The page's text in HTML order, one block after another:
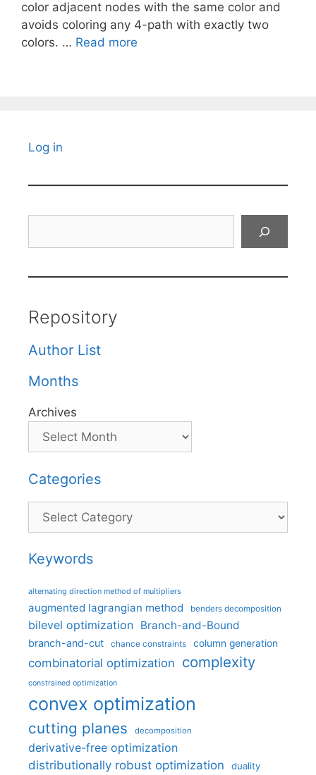
color adjacent nodes with the same color and
avoids coloring any 4-path with exactly two
colors. … Read more
Log in
Repository
Author List
Months
Archives
Categories
Categories
Keywords
alternating direction method of multipliers
augmented lagrangian method benders decomposition
bilevel optimization Branch-and-Bound
branch-and-cut chance constraints column generation
combinatorial optimization complexity
constrained optimization
convex optimization
cutting planes decomposition
derivative-free optimization
distributionally robust optimization
duality